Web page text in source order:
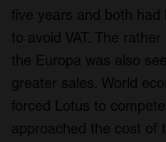
five years and both had
to avoid VAT. The
the Europa was also
greater sales. World
forced Lotus to
approached the cost of